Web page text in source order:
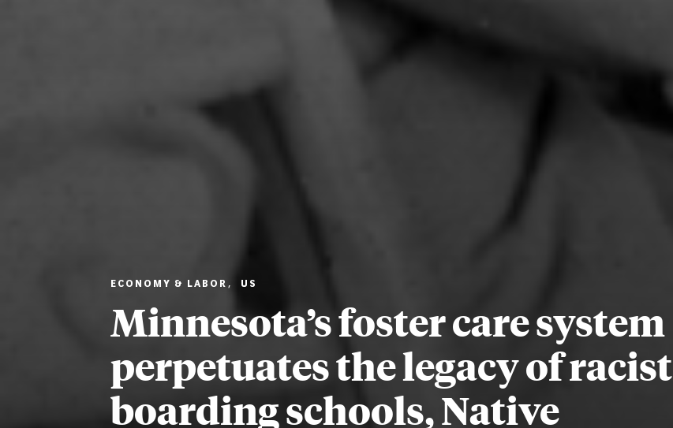
ECONOMY & LABOR , US
Minnesota’s foster care system
perpetuates the legacy of racist
boarding schools, Native